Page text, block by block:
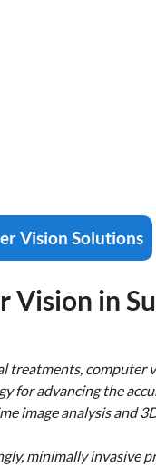
Vision Solutions
Vision in
treatments, computer
for advancing the
image analysis and
minimally invasive